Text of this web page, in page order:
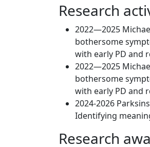
Research
2022—2025
bothersome
with early PD and
2022—2025
bothersome
with early PD and
2024-2026
Identifying
Research